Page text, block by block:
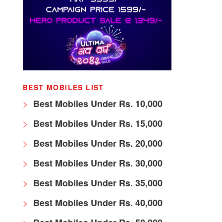
BEST MOBILES LIST
Best Mobiles Under Rs. 10,000
Best Mobiles Under Rs. 15,000
Best Mobiles Under Rs. 20,000
Best Mobiles Under Rs. 30,000
Best Mobiles Under Rs. 35,000
Best Mobiles Under Rs. 40,000